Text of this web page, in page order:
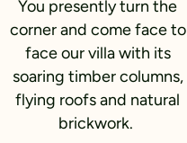
You presently turn the
corner and come face to
face our villa with its
soaring timber columns,
flying roofs and natural
brickwork.